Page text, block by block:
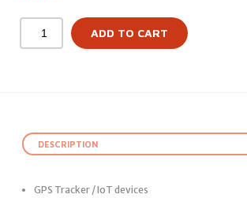
ADD TO CART
DESCRIPTION
GPS Tracker / IoT devices